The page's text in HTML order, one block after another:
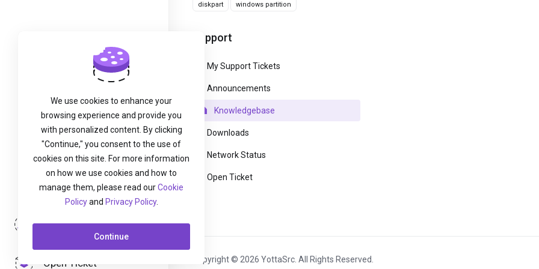
Login
Open Ticket
diskpart windows partition
Support
My Support Tickets
Announcements
Knowledgebase
Downloads
Network Status
Open Ticket
Copyright © 2026 YottaSrc. All Rights Reserved.
We use cookies to enhance your
browsing experience and provide you
with personalized content. By clicking
"Continue," you consent to the use of
cookies on this site. For more information
on how we use cookies and how to
manage them, please read ourCookie
Policyand Privacy Policy.
Continue